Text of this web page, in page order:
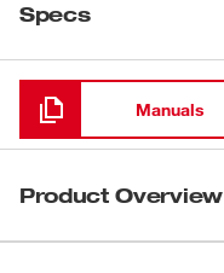
Specs
Loading
Manuals
Product Overview